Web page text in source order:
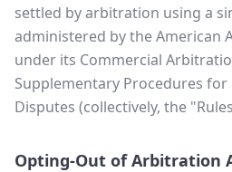
settled by arbitration using a
administered by the American
under its Commercial
Supplementary Procedures for
Disputes (collectively, the
Opting-Out of Arbitration